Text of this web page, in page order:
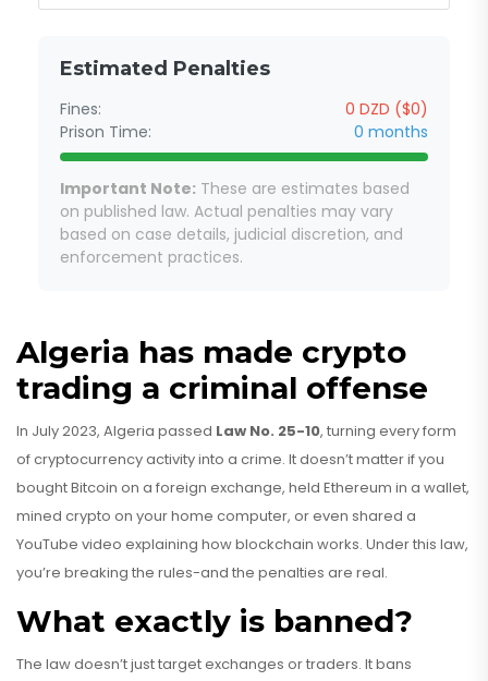
Estimated Penalties
Fines:
0 DZD ($0)
Prison Time:
0 months
Important Note: These are estimates based
on published law. Actual penalties may vary
based on case details, judicial discretion, and
enforcement practices.
Algeria has made crypto
trading a criminal offense
In July 2023, Algeria passed Law No. 25-10, turning every form
of cryptocurrency activity into a crime. It doesn’t matter if you
bought Bitcoin on a foreign exchange, held Ethereum in a wallet,
mined crypto on your home computer, or even shared a
YouTube video explaining how blockchain works. Under this law,
you’re breaking the rules-and the penalties are real.
What exactly is banned?
The law doesn’t just target exchanges or traders. It bans